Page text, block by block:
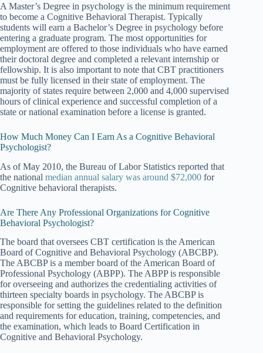
A Master’s Degree in psychology is the minimum requirement
to become a Cognitive Behavioral Therapist. Typically
students will earn a Bachelor’s Degree in psychology before
entering a graduate program. The most opportunities for
employment are offered to those individuals who have earned
their doctoral degree and completed a relevant internship or
fellowship. It is also important to note that CBT practitioners
must be fully licensed in their state of employment. The
majority of states require between 2,000 and 4,000 supervised
hours of clinical experience and successful completion of a
state or national examination before a license is granted.
How Much Money Can I Earn As a Cognitive Behavioral
Psychologist?
As of May 2010, the Bureau of Labor Statistics reported that
the national median annual salary was around $72,000 for
Cognitive behavioral therapists.
Are There Any Professional Organizations for Cognitive
Behavioral Psychologist?
The board that oversees CBT certification is the American
Board of Cognitive and Behavioral Psychology (ABCBP).
The ABCBP is a member board of the American Board of
Professional Psychology (ABPP). The ABPP is responsible
for overseeing and authorizes the credentialing activities of
thirteen specialty boards in psychology. The ABCBP is
responsible for setting the guidelines related to the definition
and requirements for education, training, competencies, and
the examination, which leads to Board Certification in
Cognitive and Behavioral Psychology.